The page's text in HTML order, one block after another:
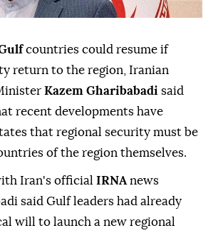
countries could resume if
return to the region, Iranian
Kazem Gharibabadi said
recent developments have
that regional security must be
of the region themselves.
Iran's official IRNA news
said Gulf leaders had already
will to launch a new regional